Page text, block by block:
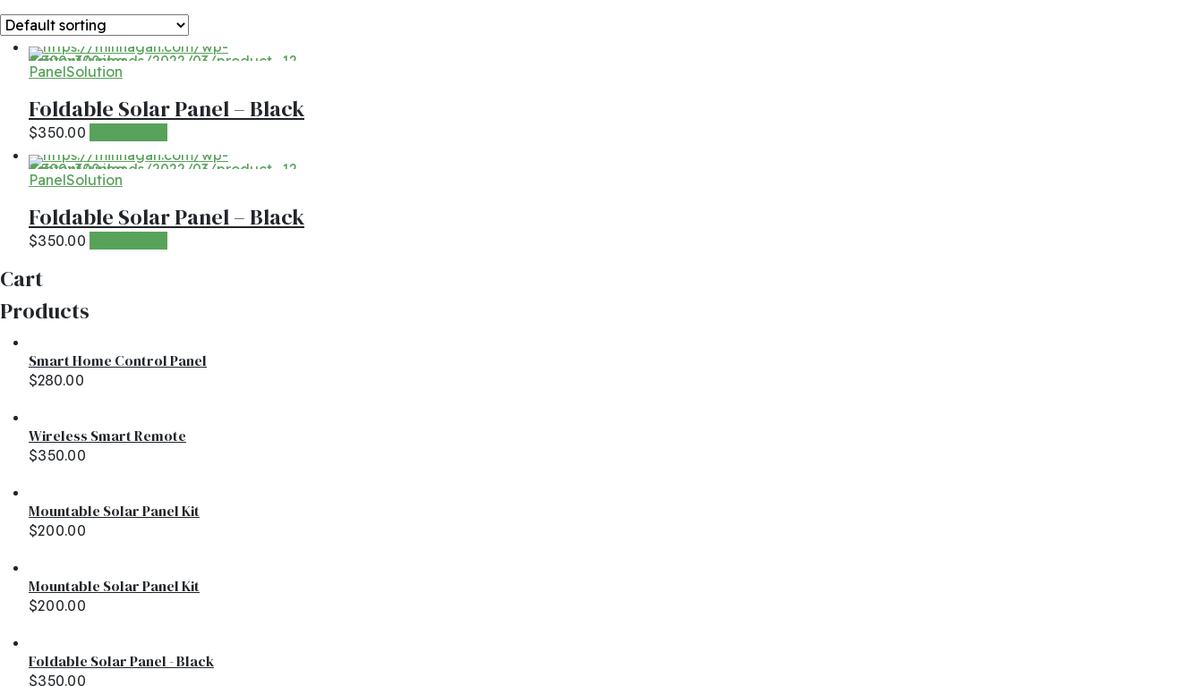
PanelSolution
Foldable Solar Panel – Black
$350.00
PanelSolution
Foldable Solar Panel – Black
$350.00
Cart
Products
Smart Home Control Panel
$280.00
Wireless Smart Remote
$350.00
Mountable Solar Panel Kit
$200.00
Mountable Solar Panel Kit
$200.00
Foldable Solar Panel - Black
$350.00